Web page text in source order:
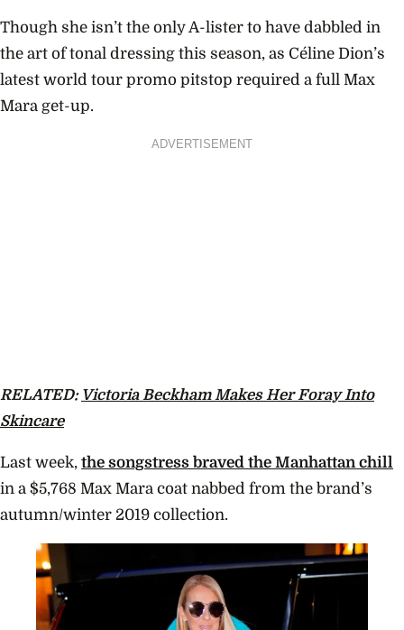
Though she isn’t the only A-lister to have dabbled in
the art of tonal dressing this season, as Céline Dion’s
latest world tour promo pitstop required a full Max
Mara get-up.
ADVERTISEMENT
RELATED: Victoria Beckham Makes Her Foray Into
Skincare
Last week, the songstress braved the Manhattan chill
in a $5,768 Max Mara coat nabbed from the brand’s
autumn/winter 2019 collection.